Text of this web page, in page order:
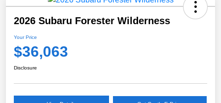
2026 Subaru Forester Wilderness
Your Price
$36,063
Disclosure